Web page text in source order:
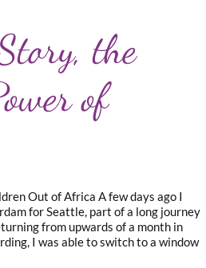
the
of
Out of Africa A few days ago I
for Seattle, part of a long journey
from upwards of a month in
I was able to switch to a window